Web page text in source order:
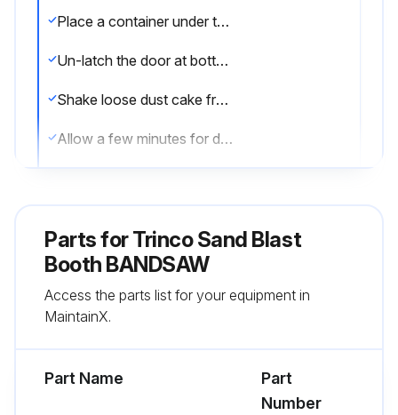
Place a container under the dust collector hopper
Un-latch the door at bottom of hopper
Shake loose dust cake from filter bags in dust collector by applying a push pull motion on shaker handle
Allow a few minutes for dust to settle into dust hopper
Check particle screen located inside the Abrasive Separator and remove any accumulated debris
Parts forTrinco Sand Blast
Booth BANDSAW
Access the parts list for your equipment in
MaintainX.
Part Name
Part
Number